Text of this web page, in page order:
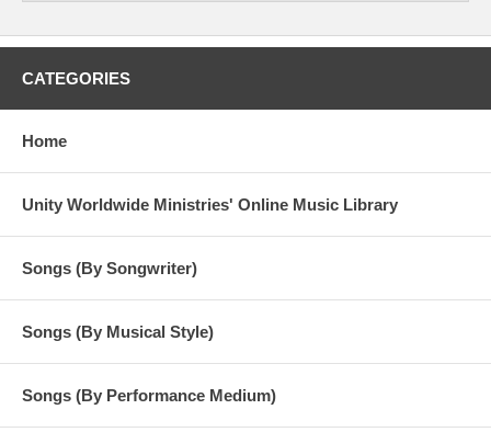
CATEGORIES
Home
Unity Worldwide Ministries' Online Music Library
Songs (By Songwriter)
Songs (By Musical Style)
Songs (By Performance Medium)